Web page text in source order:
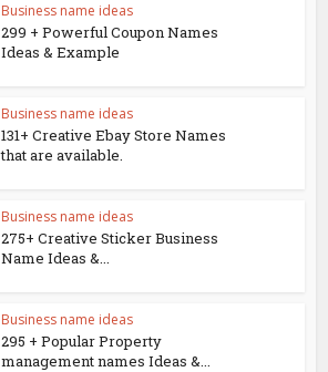
Business name ideas
299 + Powerful Coupon Names
Ideas & Example
Business name ideas
131+ Creative Ebay Store Names
that are available.
Business name ideas
275+ Creative Sticker Business
Name Ideas &...
Business name ideas
295 + Popular Property
management names Ideas &...